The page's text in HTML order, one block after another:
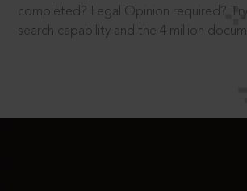
completed? Legal Opinion required?
search capability and the 4 million